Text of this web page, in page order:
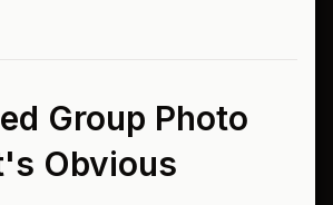
Group Photo
Obvious